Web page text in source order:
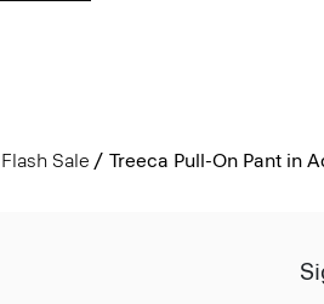
Flash Sale Treeca Pull-On Pant in